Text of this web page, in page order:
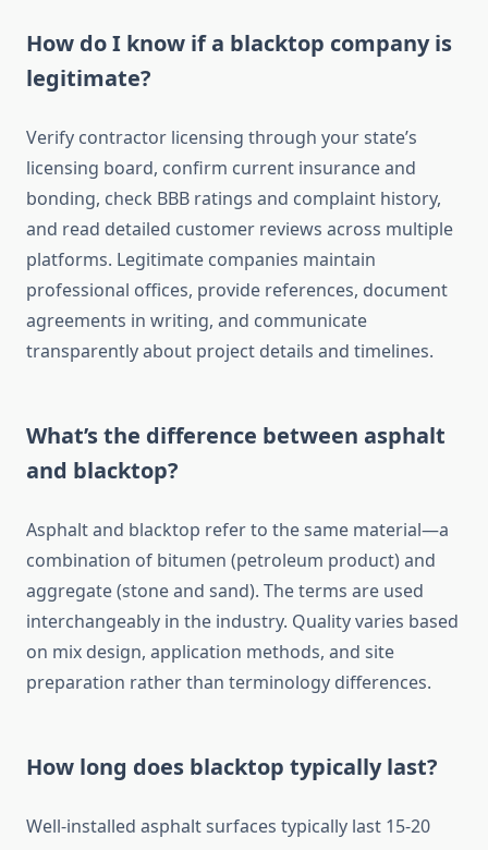
How do I know if a blacktop company is
legitimate?
Verify contractor licensing through your state’s
licensing board, confirm current insurance and
bonding, check BBB ratings and complaint history,
and read detailed customer reviews across multiple
platforms. Legitimate companies maintain
professional offices, provide references, document
agreements in writing, and communicate
transparently about project details and timelines.
What’s the difference between asphalt
and blacktop?
Asphalt and blacktop refer to the same material—a
combination of bitumen (petroleum product) and
aggregate (stone and sand). The terms are used
interchangeably in the industry. Quality varies based
on mix design, application methods, and site
preparation rather than terminology differences.
How long does blacktop typically last?
Well-installed asphalt surfaces typically last 15-20